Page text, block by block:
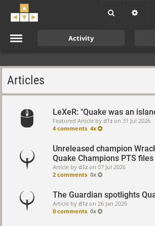
Activity
Articles
LeXeR: "Quake was an
Featured Article by d1z on 31 Jul 2026
4 comments 4x
Unreleased champion
Quake Champions PTS files
Article by d1z on 07 Jul 2026
2 comments 0x
The Guardian spotlights
Article by d1z on 26 Jan 2026
0 comments 0x